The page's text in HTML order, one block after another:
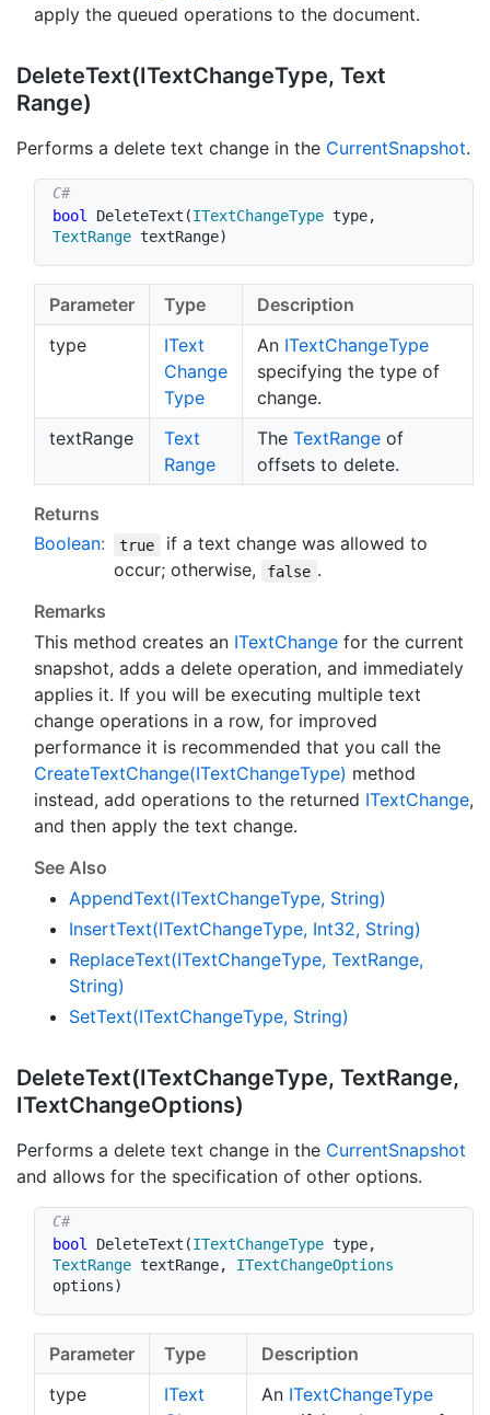
apply the queued operations to the document.
DeleteText(ITextChangeType, Text
Range)
Performs a delete text change in the CurrentSnapshot.
bool DeleteText (ITextChangeType type,
TextRange textRange)
Parameter Type
Description
type
IText
Change
Type
An ITextChangeType
specifying the type of
change.
textRange
Text
Range
The TextRangeof
offsets to delete.
Returns
Boolean: true
if a text change was allowed to
occur; otherwise,
false .
Remarks
This method creates an ITextChange for the current
snapshot, adds a delete operation, and immediately
applies it. If you will be executing multiple text
change operations in a row, for improved
performance it is recommended that you call the
CreateTextChange(ITextChangeType) method
instead, add operations to the returned ITextChange,
and then apply the text change.
See Also
AppendText(ITextChangeType, String)
InsertText(ITextChangeType, Int32, String)
ReplaceText(ITextChangeType, TextRange,
String)
SetText(ITextChangeType, String)
DeleteText(ITextChangeType, TextRange,
ITextChangeOptions)
Performs a delete text change in the CurrentSnapshot
and allows for the specification of other options.
bool DeleteText (ITextChangeType type,
TextRange textRange,
ITextChangeOptions
options)
Parameter Type
Description
type
IText
An ITextChangeType